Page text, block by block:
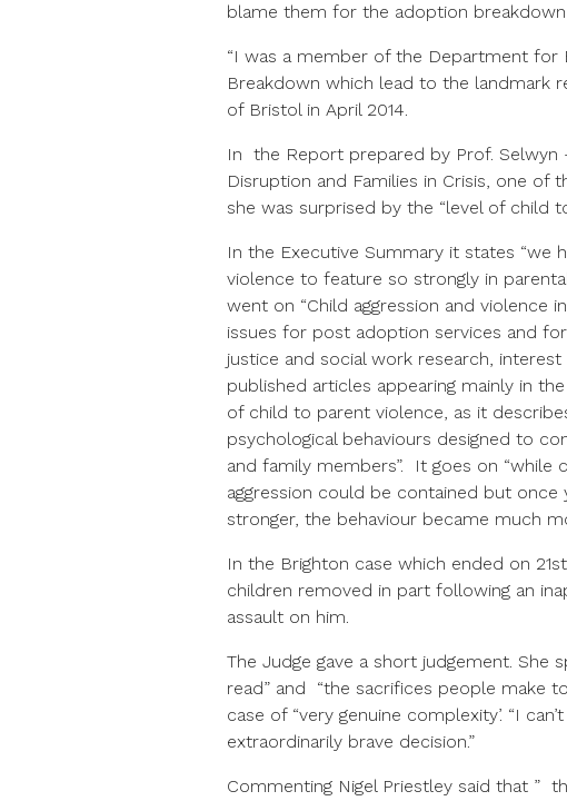
blame them for the adoption breakdown
“I was a member of the Department
Breakdown which lead to the landmark
of Bristol in April 2014.
In the Report prepared by Prof.
Disruption and Families in Crisis, one of
she was surprised by the “level of child
In the Executive Summary it states “we
violence to feature so strongly in
went on “Child aggression and violence
issues for post adoption services and
justice and social work research,
published articles appearing mainly in
of child to parent violence, as it
psychological behaviours designed to
and family members”. It goes on “while
aggression could be contained but once
stronger, the behaviour became much
In the Brighton case which ended on
children removed in part following an
assault on him.
The Judge gave a short judgement. She
read” and “the sacrifices people make
case of “very genuine complexity’. “I
extraordinarily brave decision.”
Commenting Nigel Priestley said that ”